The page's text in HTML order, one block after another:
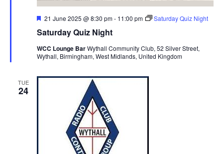
Saturday Quiz Night
F
a
u
r
21 June 2025 @ 8:30 pm- 11:00 pm Saturday Quiz Night
WCC Lounge BarWythall Community Club, 52 Silver Street,
Wythall, Birmingham, West Midlands, United Kingdom
TUE
24